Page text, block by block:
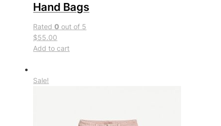
Hand Bags
Rated0 out of 5
$55.00
Add to cart
Sale!